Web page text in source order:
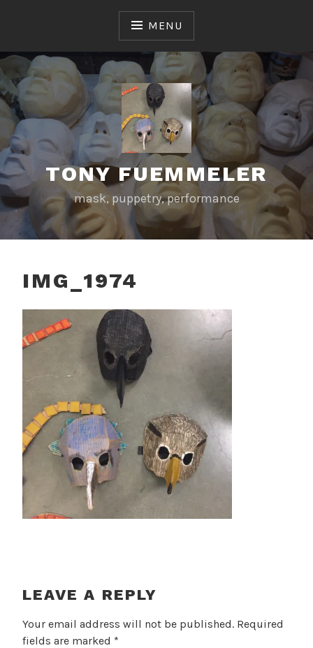
MENU
TONY FUEMMELER
mask, puppetry, performance
IMG_1974
LEAVE A REPLY
Your email address will not be published. Required
fields are marked *